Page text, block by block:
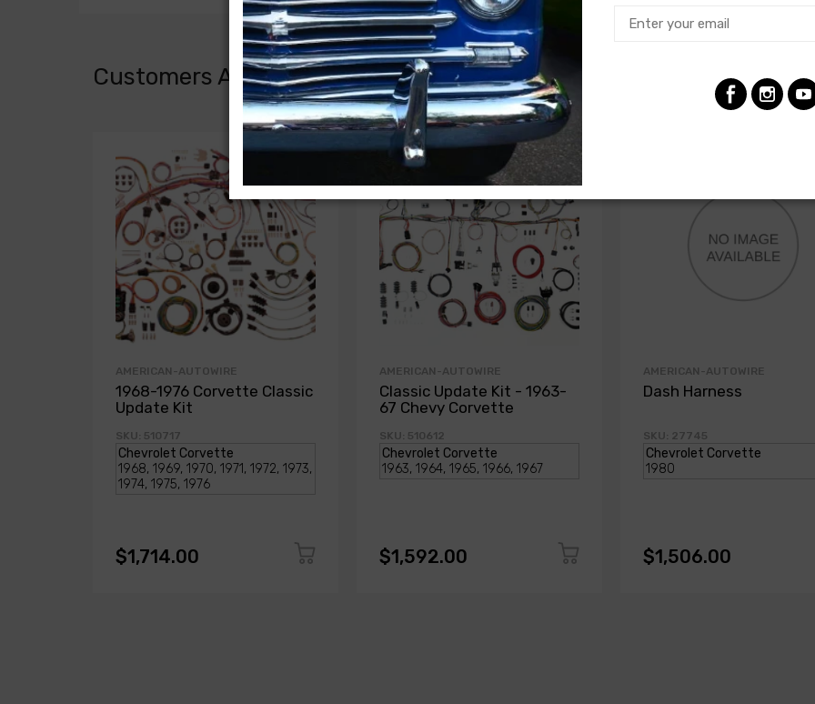
Customers Also Bought
AMERICAN-AUTOWIRE
1968-1976 Corvette Classic
Update Kit
SKU: 510717
$1,714.00
AMERICAN-AUTOWIRE
Classic Update Kit - 1963-
67 Chevy Corvette
SKU: 510612
$1,592.00
AMERICAN-AUTOWIRE
Dash Harness
SKU: 27745
$1,506.00